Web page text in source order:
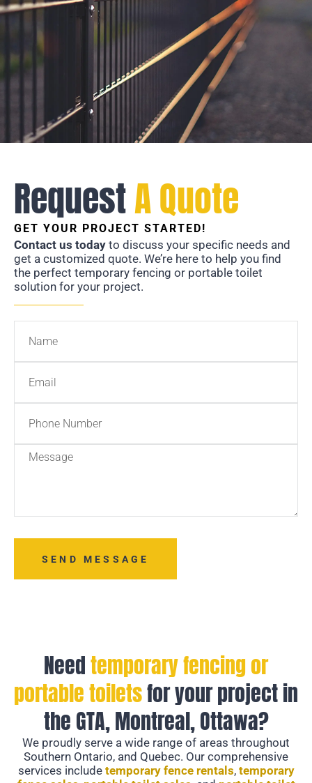
RequestA Quote
GET YOUR PROJECT STARTED!
Contact us today to discuss your specific needs and
get a customized quote. We’re here to help you find
the perfect temporary fencing or portable toilet
solution for your project.
SEND MESSAGE
Needtemporary fencing or
portable toiletsfor your project in
the GTA, Montreal, Ottawa?
We proudly serve a wide range of areas throughout
Southern Ontario, and Quebec. Our comprehensive
services include temporary fence rentals, temporary